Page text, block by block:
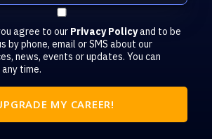
agree to our Privacy Policyand to be
by phone, email or SMS about our
news, events or updates. You can
time.